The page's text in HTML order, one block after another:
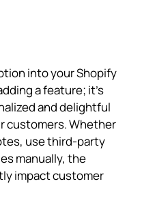
into your Shopify
a feature; it's
and delightful
customers. Whether
use third-party
manually, the
impact customer